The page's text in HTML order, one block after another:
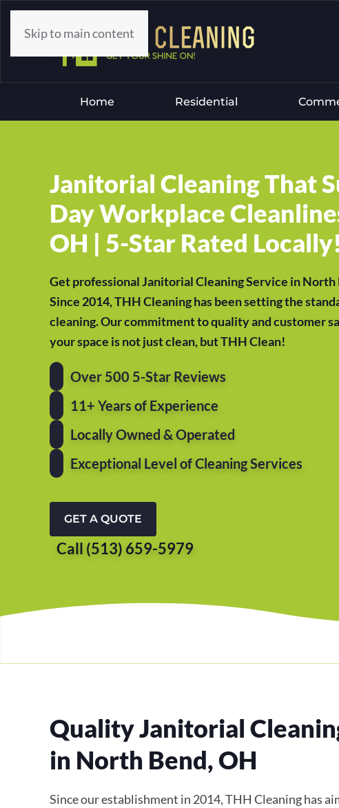
Skip to main content
Home Residential
Janitorial Cleaning That
Day Workplace
OH | 5-Star Rated Locally!
Get professional Janitorial Cleaning Service in
Since 2014, THH Cleaning has been setting the
cleaning. Our commitment to quality and customer
your space is not just clean, but THH Clean!
Over 500 5-Star Reviews
11+ Years of Experience
Locally Owned & Operated
Exceptional Level of Cleaning Services
GET A QUOTE
Call (513) 659-5979
Quality Janitorial
in North Bend, OH
Since our establishment in 2014, THH Cleaning has